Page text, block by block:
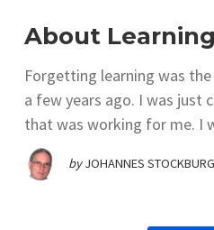
About Learning
Forgetting learning was
a few years ago. I was just
that was working for me. I
by JOHANNES